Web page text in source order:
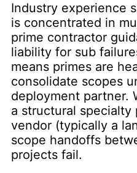
Industry experience
is concentrated in
prime contractor
liability for sub
means primes are
consolidate scopes
deployment partner.
a structural specialty
vendor (typically a
scope handoffs
projects fail.